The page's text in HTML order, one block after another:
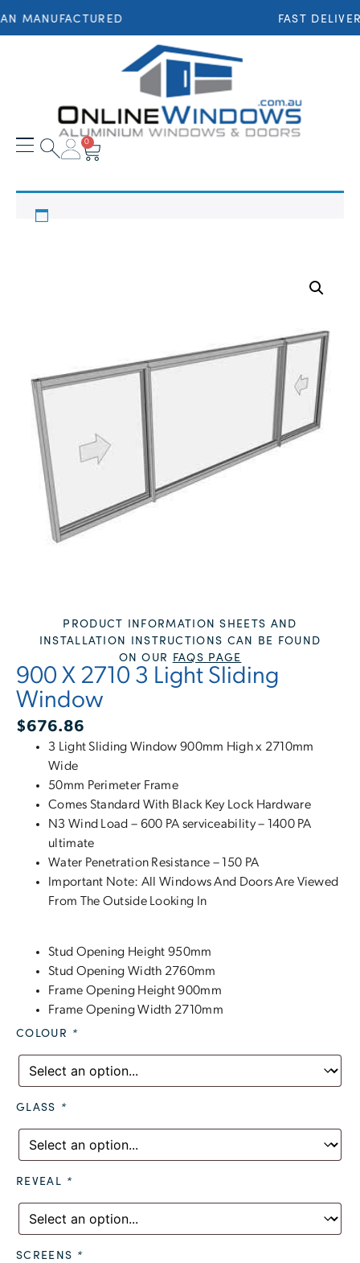
MANUFACTURED FAST
0
PRODUCT INFORMATION SHEETS AND
INSTALLATION INSTRUCTIONS CAN BE FOUND
ON OUR FAQS PAGE
900 X 2710 3 Light Sliding
Window
$676.86
3 Light Sliding Window 900mm High x 2710mm
Wide
50mm Perimeter Frame
Comes Standard With Black Key Lock Hardware
N3 Wind Load – 600 PA serviceability – 1400 PA
ultimate
Water Penetration Resistance – 150 PA
Important Note: All Windows And Doors Are Viewed
From The Outside Looking In
Stud Opening Height 950mm
Stud Opening Width 2760mm
Frame Opening Height 900mm
Frame Opening Width 2710mm
COLOUR *
GLASS *
REVEAL *
SCREENS *